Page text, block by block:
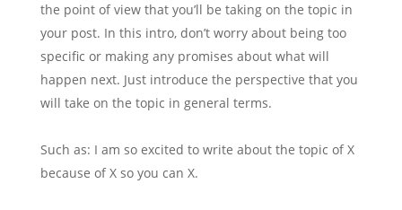
the point of view that you’ll be taking on the topic in
your post. In this intro, don’t worry about being too
specific or making any promises about what will
happen next. Just introduce the perspective that you
will take on the topic in general terms.
Such as: I am so excited to write about the topic of X
because of X so you can X.